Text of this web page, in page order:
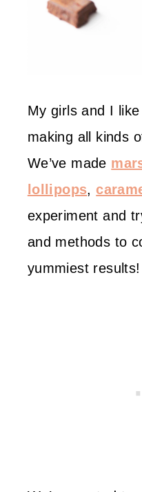
My girls and I
making all kinds
We’ve made
lollipops,
experiment and
and methods to
yummiest results!